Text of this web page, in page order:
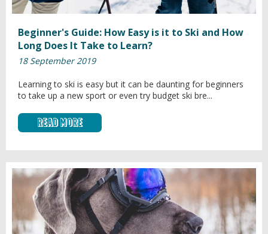
Beginner's Guide: How Easy is it to Ski and How
Long Does It Take to Learn?
18 September 2019
Learning to ski is easy but it can be daunting for beginners
to take up a new sport or even try budget ski bre...
Read More